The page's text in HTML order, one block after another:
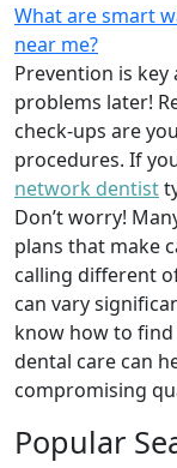
What are smart
near me?
Prevention is
problems later!
check-ups are
procedures. If
network dentist
Don’t worry!
plans that make
calling different
can vary
know how to
dental care can
compromising
Popular